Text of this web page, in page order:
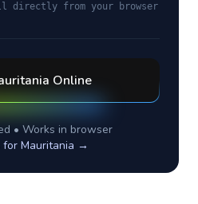
directly from your browser
Online
• Works in browser
for Mauritania →